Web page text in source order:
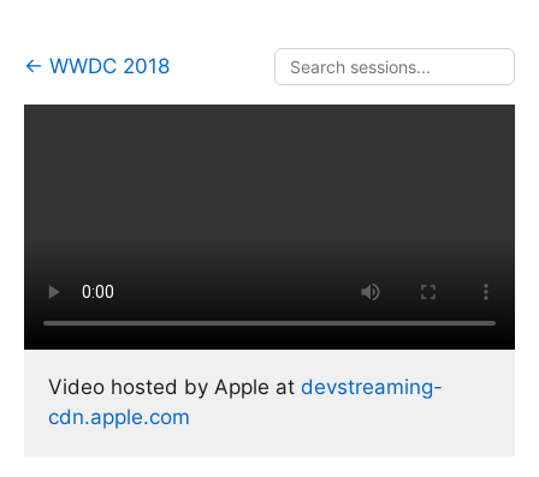
← WWDC 2018
Video hosted by Apple at devstreaming-
cdn.apple.com